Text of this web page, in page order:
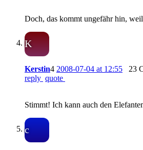
Doch, das kommt ungefähr hin,
K
Kerstin4 2008-07-04 at 12:55
23
reply quote
Stimmt! Ich kann auch den
c